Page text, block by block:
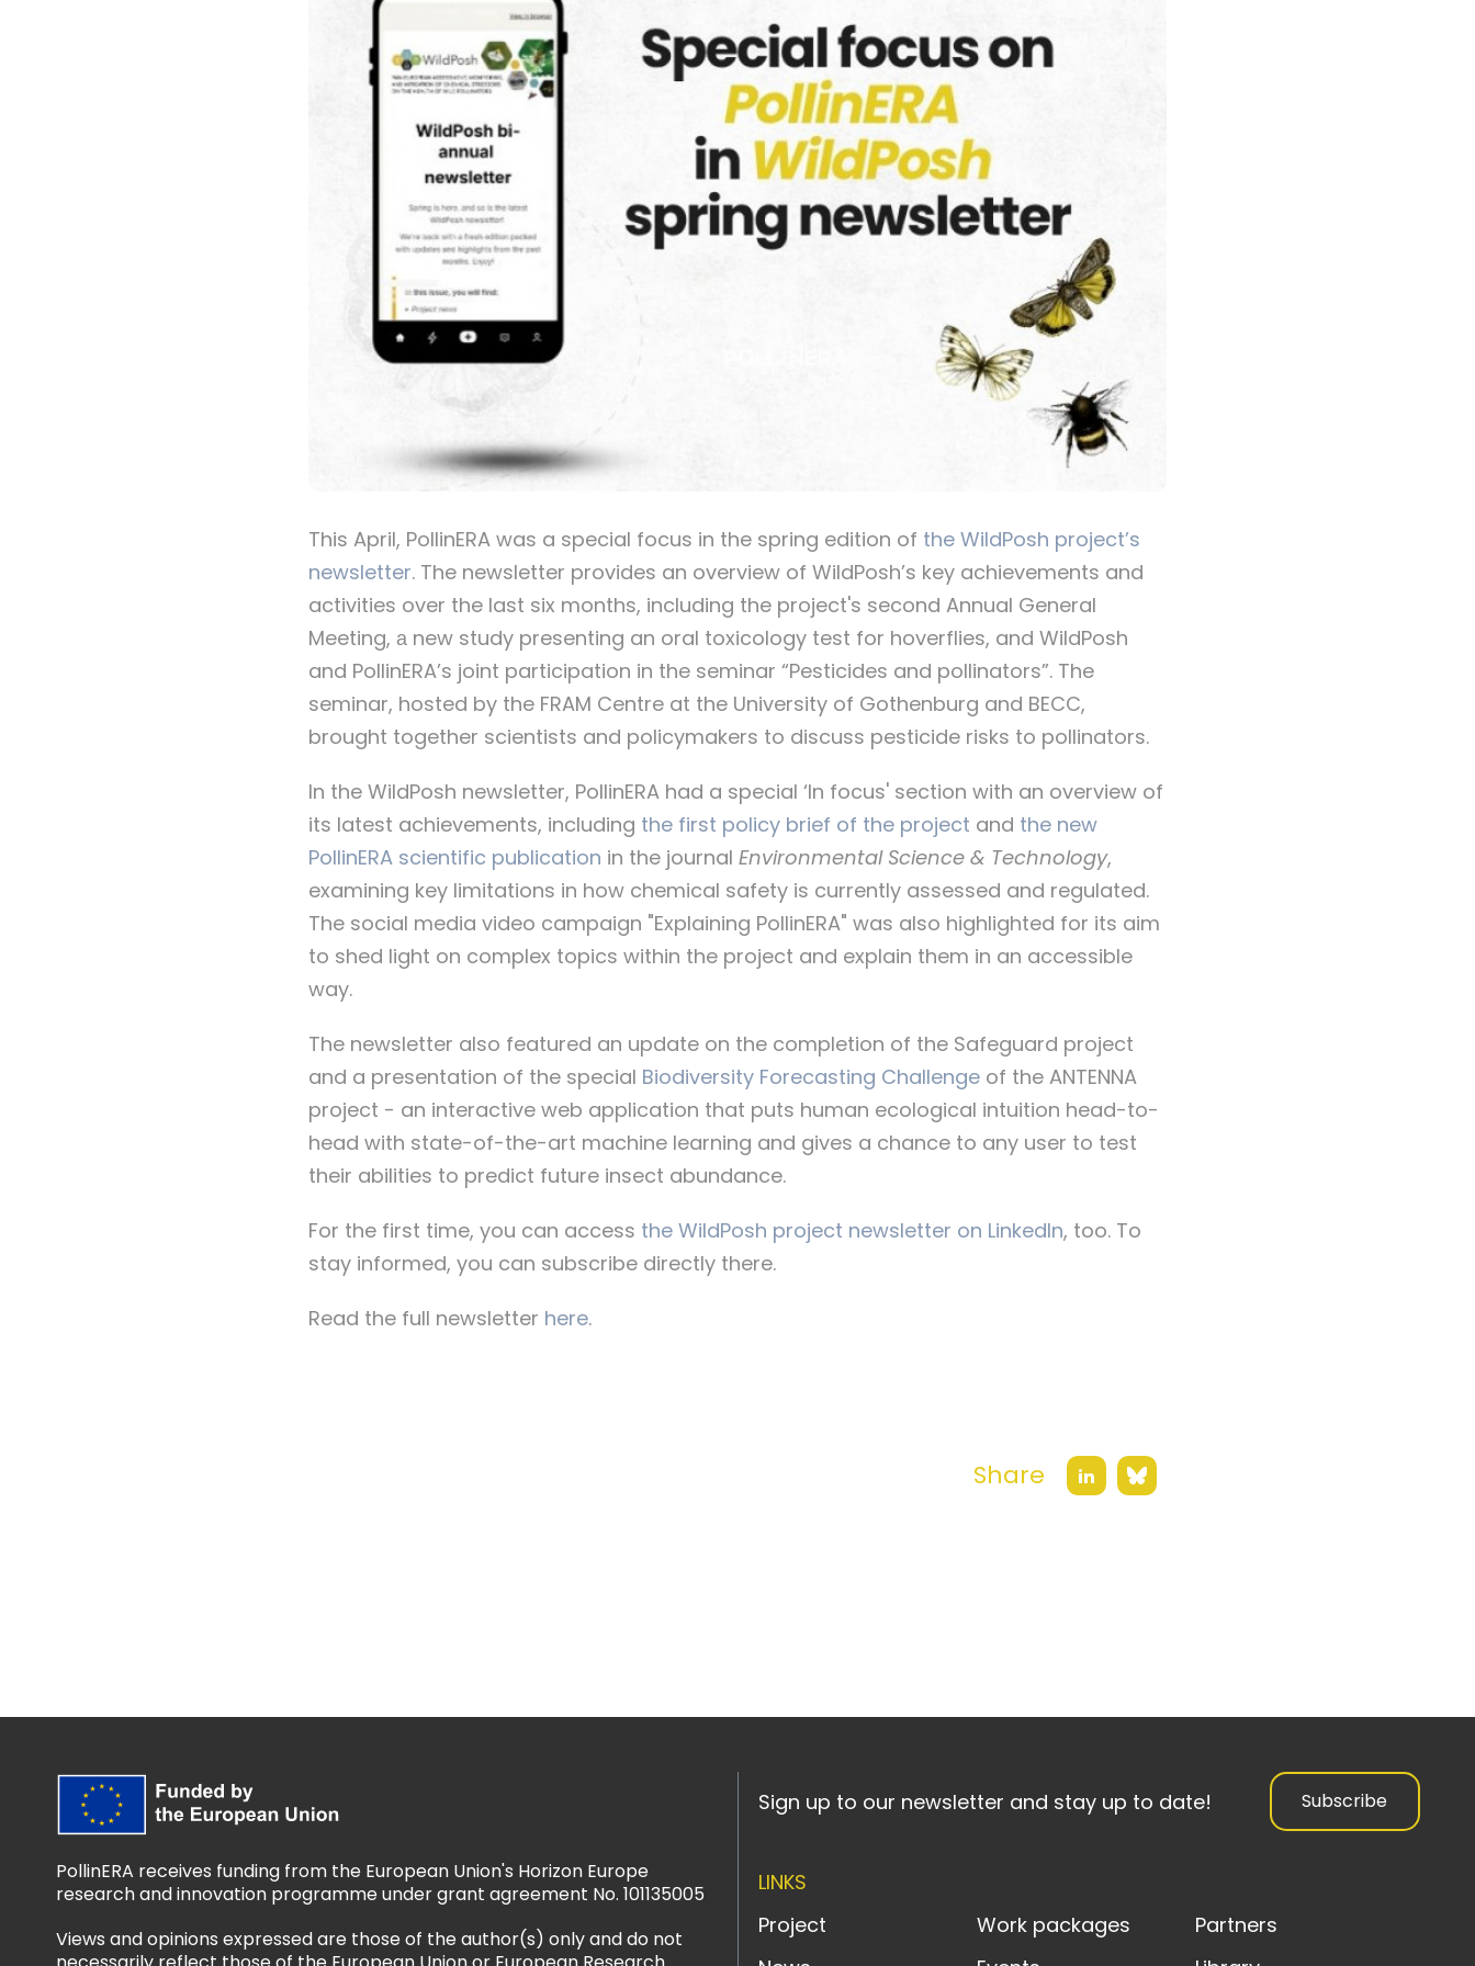
This April, PollinERA was a special focus in the spring edition of the WildPosh project’s
newsletter. The newsletter provides an overview of WildPosh’s key achievements and
activities over the last six months, including the project's second Annual General
Meeting, а new study presenting an oral toxicology test for hoverflies, and WildPosh
and PollinERA’s joint participation in the seminar “Pesticides and pollinators”. The
seminar, hosted by the FRAM Centre at the University of Gothenburg and BECC,
brought together scientists and policymakers to discuss pesticide risks to pollinators.
In the WildPosh newsletter, PollinERA had a special ‘In focus' section with an overview of
its latest achievements, including the first policy brief of the project and the new
PollinERA scientific publication in the journal Environmental Science & Technology,
examining key limitations in how chemical safety is currently assessed and regulated.
The social media video campaign "Explaining PollinERA" was also highlighted for its aim
to shed light on complex topics within the project and explain them in an accessible
way.
The newsletter also featured an update on the completion of the Safeguard project
and a presentation of the special Biodiversity Forecasting Challenge of the ANTENNA
project - an interactive web application that puts human ecological intuition head-to-
head with state-of-the-art machine learning and gives a chance to any user to test
their abilities to predict future insect abundance.
For the first time, you can access the WildPosh project newsletter on LinkedIn, too. To
stay informed, you can subscribe directly there.
Read the full newsletter here.
Share LinkedInBluesky
PollinERA receives funding from the European Union's Horizon Europe
research and innovation programme under grant agreement No. 101135005
Views and opinions expressed are those of the author(s) only and do not
Sign up to our newsletter and stay up to date! Subscribe
LINKS
Project
Work packages
Partners